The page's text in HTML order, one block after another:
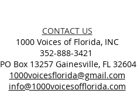
CONTACT US
1000 Voices of Florida, INC
352-888-3421
PO Box 13257 Gainesville, FL 32604
1000voicesflorida@gmail.com
info@1000voicesofflorida.com